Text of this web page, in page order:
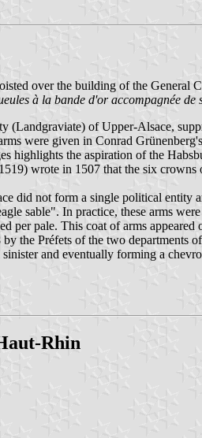
over the building of the
à la bande d'or accompagnée de
(Landgraviate) of Upper-Alsace,
were given in Conrad Grünenberg's
highlights the aspiration of the
wrote in 1507 that the six
did not form a single political entity
sable". In practice, these arms
per pale. This coat of arms
the Préfets of the two
and eventually forming a
Rhin